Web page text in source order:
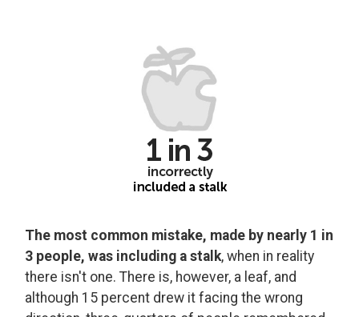
The most common mistake, made by nearly 1 in
3 people, was including a stalk, when in reality
there isn't one. There is, however, a leaf, and
although 15 percent drew it facing the wrong